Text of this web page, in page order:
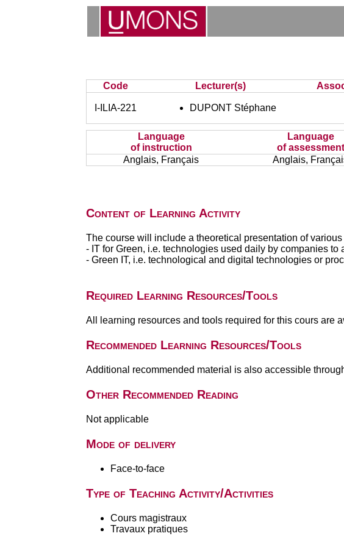
Code Lecturer(s)
I-ILIA-221 DUPONT Stéphane
Language
of instruction
Language
of assessment
Anglais, Français
Anglais,
Content of Learning Activity
The course will include a theoretical presentation of various
- IT for Green, i.e. technologies used daily by companies
- Green IT, i.e. technological and digital technologies or
Required Learning Resources/Tools
All learning resources and tools required for this cours are
Recommended Learning Resources/Tools
Additional recommended material is also accessible
Other Recommended Reading
Not applicable
Mode of delivery
Face-to-face
Type of Teaching Activity/Activities
Cours magistraux
Travaux pratiques